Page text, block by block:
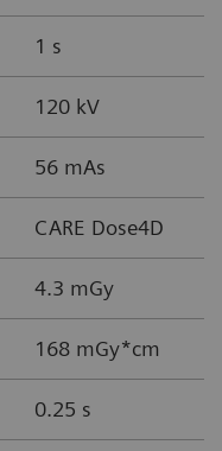
1 s
120 kV
56 mAs
CARE Dose4D
4.3 mGy
168 mGy*cm
0.25 s